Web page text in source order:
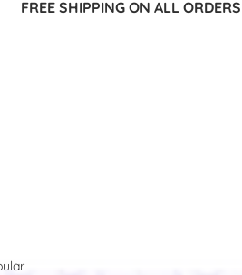
FREE SHIPPING ON ALL